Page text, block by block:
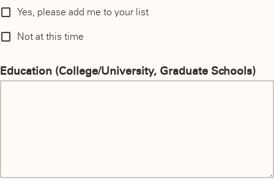
Yes, please add me to your list
Not at this time
Education (College/University, Graduate Schools)